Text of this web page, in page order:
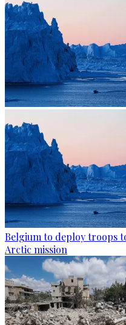
Belgium to deploy troops
Arctic mission